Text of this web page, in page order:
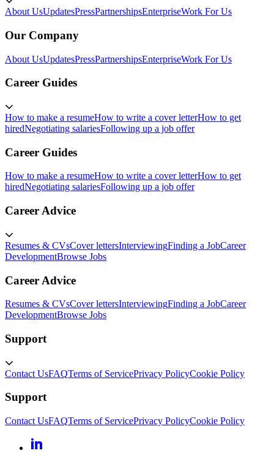
About UsUpdatesPressPartnershipsEnterpriseWork For Us
Our Company
About UsUpdatesPressPartnershipsEnterpriseWork For Us
Career Guides
How to make a resumeHow to write a cover letterHow to get
hiredNegotiating salariesFollowing up a job offer
Career Guides
How to make a resumeHow to write a cover letterHow to get
hiredNegotiating salariesFollowing up a job offer
Career Advice
Resumes & CVsCover lettersInterviewingFinding a JobCareer
DevelopmentBrowse Jobs
Career Advice
Resumes & CVsCover lettersInterviewingFinding a JobCareer
DevelopmentBrowse Jobs
Support
Contact UsFAQTerms of ServicePrivacy PolicyCookie Policy
Support
Contact UsFAQTerms of ServicePrivacy PolicyCookie Policy